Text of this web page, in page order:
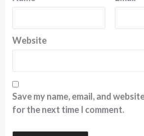
Website
Save my name, email, and
for the next time I comment.